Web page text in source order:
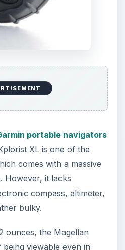
XL GPS is probably
navigation device,